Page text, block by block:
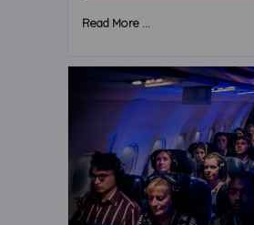
Read More ...